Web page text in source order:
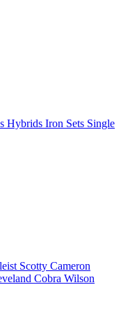
Hybrids Iron Sets Single
Scotty Cameron
Cobra Wilson